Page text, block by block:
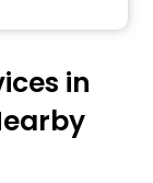
in